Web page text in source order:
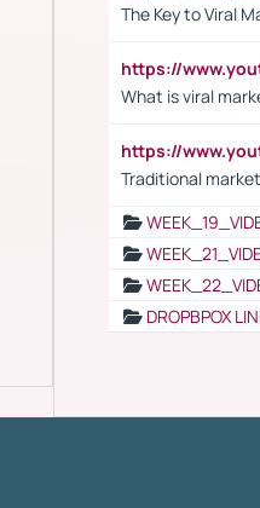
The Key to Viral
https://
What is viral
https://
Traditional
DROPBPOX